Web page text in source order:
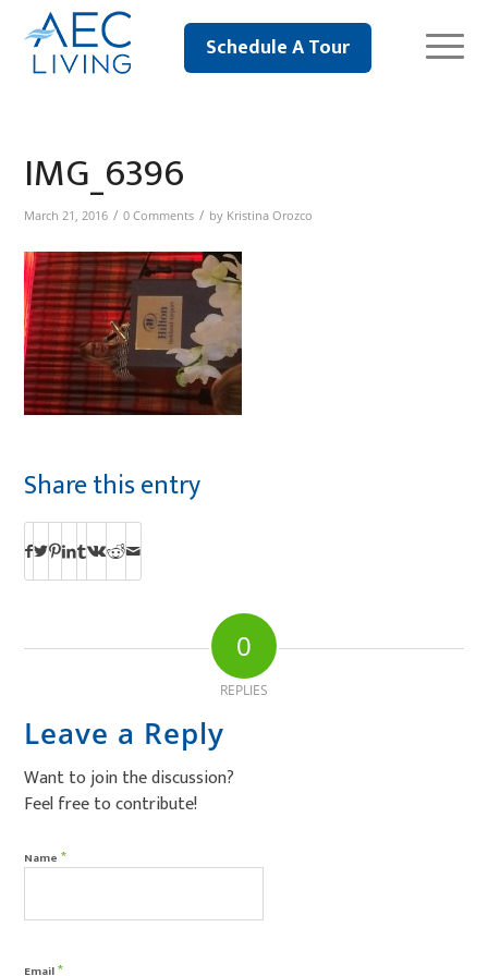
Schedule A Tour
IMG_6396
March 21, 2016 / 0 Comments / by Kristina Orozco
Share this entry
0
REPLIES
Leave a Reply
Want to join the discussion?
Feel free to contribute!
Name*
Email*